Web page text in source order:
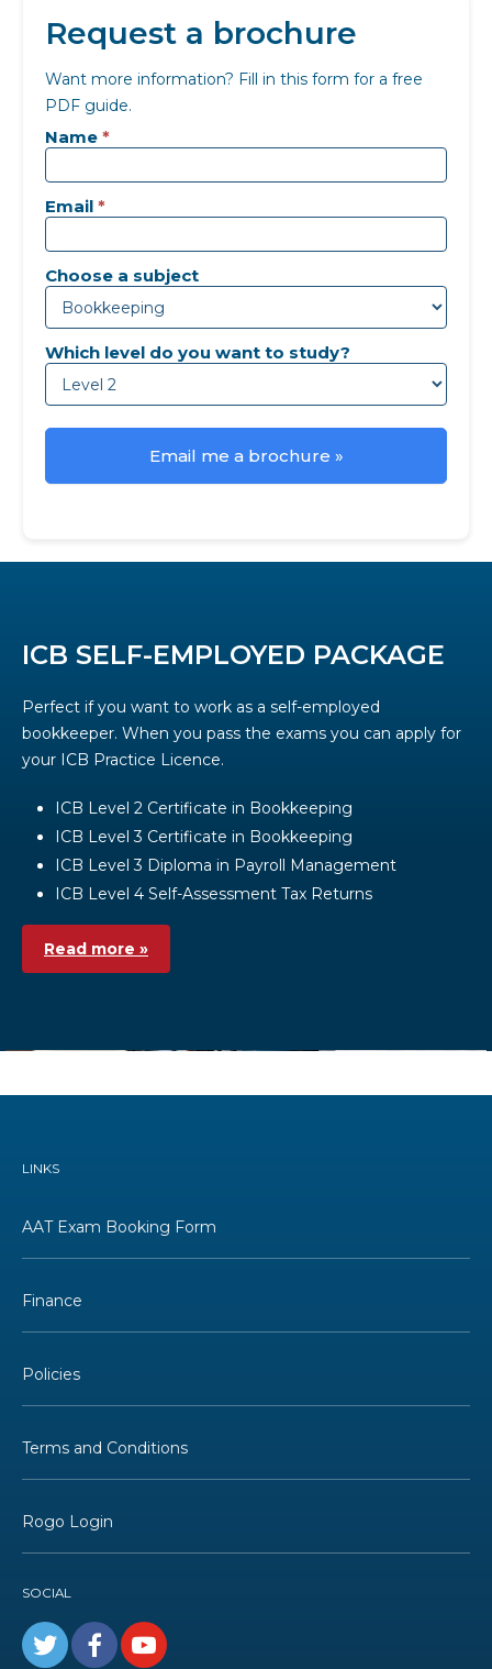
Request a brochure
Want more information? Fill in this form for a free
PDF guide.
Landing
page
-
Name *
Email *
Choose a subject
Which level do you want to study?
Email me a brochure »
ICB SELF-EMPLOYED PACKAGE
Perfect if you want to work as a self-employed
bookkeeper. When you pass the exams you can apply for
your ICB Practice Licence.
ICB Level 2 Certificate in Bookkeeping
ICB Level 3 Certificate in Bookkeeping
ICB Level 3 Diploma in Payroll Management
ICB Level 4 Self-Assessment Tax Returns
Read more »
LINKS
AAT Exam Booking Form
Finance
Policies
Terms and Conditions
Rogo Login
SOCIAL